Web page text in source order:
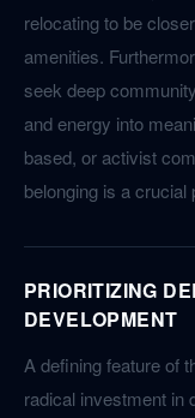
relocating to be
amenities.
seek deep
and energy into
based, or activist
belonging is a
PRIORITIZING
DEVELOPMENT
A defining feature of
radical investment in